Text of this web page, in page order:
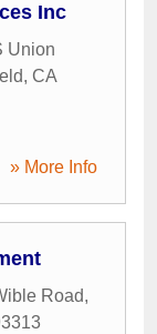
Inc
Union
, CA
» More Info
Road,